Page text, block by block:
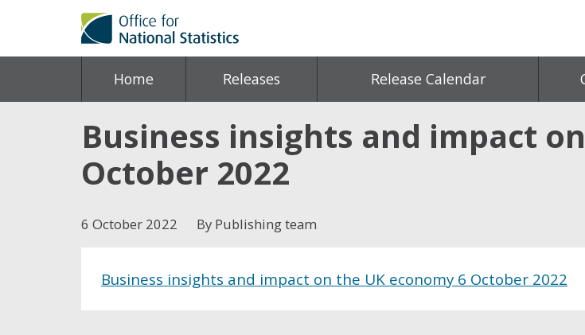
Home Releases Release Calendar
Business insights and impact
October 2022
6 October 2022 By Publishing team
Business insights and impact on the UK economy 6 October 2022